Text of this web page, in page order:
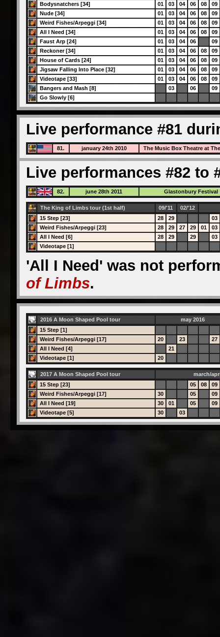
Bodysnatchers [34]
01 03 04 06 08
09
Nude [34]
01 03 04 06 08
09
Weird Fishes/Arpeggi [34]
01 03 04 06 08
09
All I Need [34]
01 03 04 06 08
09
Faust Arp [24]
01 03 04 06
09
Reckoner [34]
01 03 04 06 08
09
House of Cards [24]
01 03 04 06 08
09
Jigsaw Falling Into Place [32]
01 03 04 06 08
09
Videotape [33]
01 03 04 06 08
09
Bangers and Mash [8]
03 06
09
Go Slowly [6]
Live performance #81
81. january 24th 2010 The Music Box Theatre at
Live performances #82
82. june 28th 2011 Glastonbury Festival
The King of Limbs tour (1st half) 09/'11
02/'12
15 Step [23]
28 29
03
Weird Fishes/Arpeggi [23]
28 29 27 29 01
03
All I Need [6]
28 29 29
03
Videotape [1]
'All I Need' was not
of Limbs.
2016 A Moon Shaped Pool tour
may 2016
15 Step [1]
Weird Fishes/Arpeggi [17]
20 23
27
All I Need [4]
21
Videotape [1]
20
2017 A Moon Shaped Pool tour
march/
15 Step [23]
05 08
09
Weird Fishes/Arpeggi [17]
30 05
09
All I Need [19]
30 01 05
09
Videotape [5]
30 03